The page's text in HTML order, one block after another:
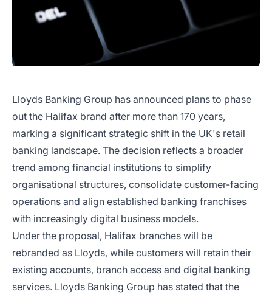
Lloyds Banking Group has announced plans to phase
out the Halifax brand after more than 170 years,
marking a significant strategic shift in the UK's retail
banking landscape. The decision reflects a broader
trend among financial institutions to simplify
organisational structures, consolidate customer-facing
operations and align established banking franchises
with increasingly digital business models.
Under the proposal, Halifax branches will be
rebranded as Lloyds, while customers will retain their
existing accounts, branch access and digital banking
services. Lloyds Banking Group has stated that the